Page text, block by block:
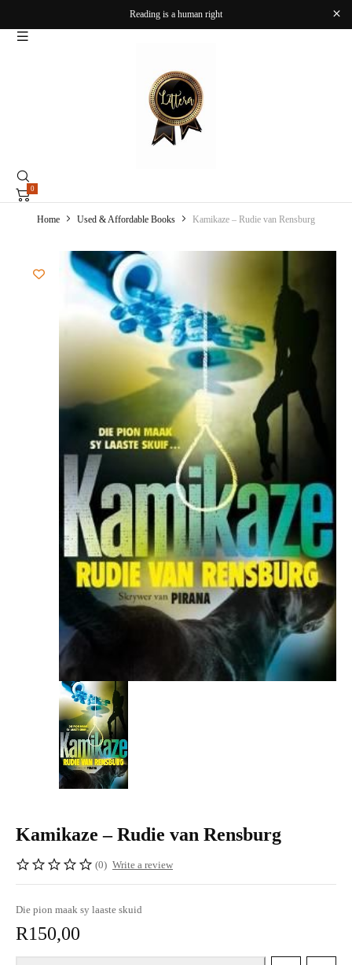
Reading is a human right
0
Home Used & Affordable Books Kamikaze – Rudie van Rensburg
Kamikaze – Rudie van Rensburg
(0) Write a review
Die pion maak sy laaste skuid
R150,00